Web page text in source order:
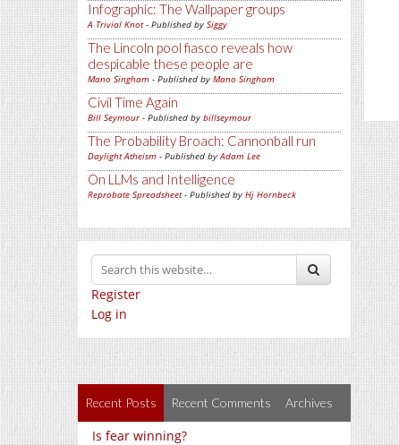
Infographic: The Wallpaper groups
A Trivial Knot- Published by Siggy
The Lincoln pool fiasco reveals how
despicable these people are
Mano Singham - Published by Mano Singham
Civil Time Again
Bill Seymour- Published by billseymour
The Probability Broach: Cannonball run
Daylight Atheism - Published byAdam Lee
On LLMs and Intelligence
Reprobate Spreadsheet- Published by Hj Hornbeck
Register
Log in
Recent Posts Recent Comments Archives
Is fear winning?